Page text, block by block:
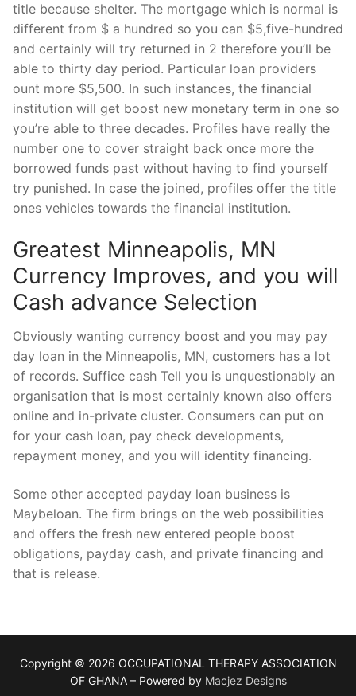
title because shelter. The mortgage which is normal is
different from $ a hundred so you can $5,five-hundred
and certainly will try returned in 2 therefore you’ll be
able to thirty day period. Particular loan providers
ount more $5,500. In such instances, the financial
institution will get boost new monetary term in one so
you’re able to three decades. Profiles have really the
number one to cover straight back once more the
borrowed funds past without having to find yourself
try punished. In case the joined, profiles offer the title
ones vehicles towards the financial institution.
Greatest Minneapolis, MN
Currency Improves, and you will
Cash advance Selection
Obviously wanting currency boost and you may pay
day loan in the Minneapolis, MN, customers has a lot
of records. Suffice cash Tell you is unquestionably an
organisation that is most certainly known also offers
online and in-private cluster. Consumers can put on
for your cash loan, pay check developments,
repayment money, and you will identity financing.
Some other accepted payday loan business is
Maybeloan. The firm brings on the web possibilities
and offers the fresh new entered people boost
obligations, payday cash, and private financing and
that is release.
Copyright © 2026 OCCUPATIONAL THERAPY ASSOCIATION
OF GHANA – Powered by Macjez Designs